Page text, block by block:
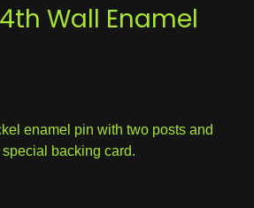
Wall Enamel
enamel pin with two posts and
backing card.